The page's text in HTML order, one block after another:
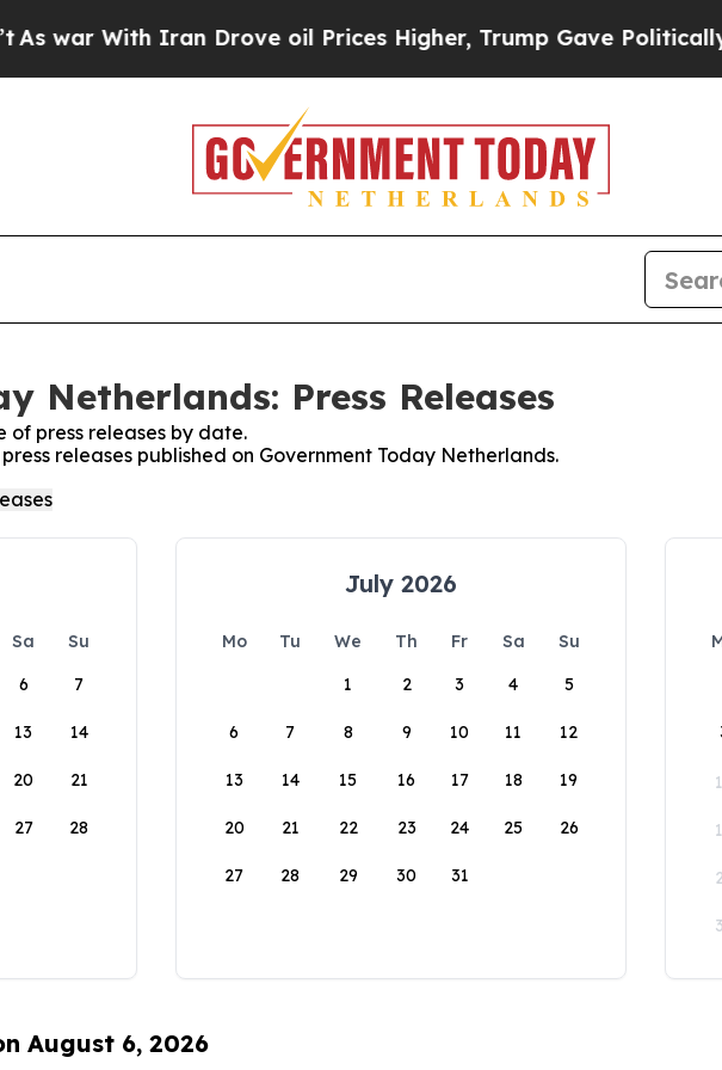
With Iran Drove oil Prices Higher, Trump Gave Politically
Netherlands: Press Releases
of press releases by date.
releases published on Government Today Netherlands.
Sa
Su
6 7
13 14
20 21
27 28
July 2026
Mo Tu We Th Fr Sa
Su
1
2 3 4 5
6 7 8 9 10 11 12
13 14 15 16 17 18 19
20 21 22 23 24 25 26
27 28 29 30 31
August 6, 2026